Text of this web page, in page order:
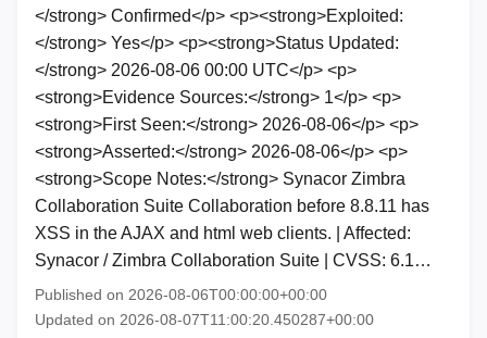
</strong> Confirmed</p> <p><strong>Exploited:
</strong> Yes</p> <p><strong>Status Updated:
</strong> 2026-08-06 00:00 UTC</p> <p>
<strong>Evidence Sources:</strong> 1</p> <p>
<strong>First Seen:</strong> 2026-08-06</p> <p>
<strong>Asserted:</strong> 2026-08-06</p> <p>
<strong>Scope Notes:</strong> Synacor Zimbra
Collaboration Suite Collaboration before 8.8.11 has
XSS in the AJAX and html web clients. | Affected:
Synacor / Zimbra Collaboration Suite | CVSS: 6.1…
Published on 2026-08-06T00:00:00+00:00
Updated on 2026-08-07T11:00:20.450287+00:00